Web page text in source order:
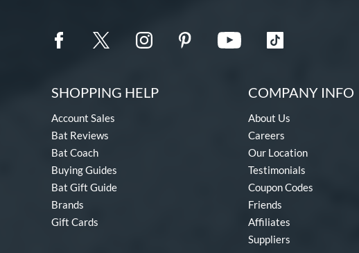
SHOPPING HELP
Account Sales
Bat Reviews
Bat Coach
Buying Guides
Bat Gift Guide
Brands
Gift Cards
COMPANY INFO
About Us
Careers
Our Location
Testimonials
Coupon Codes
Friends
Affiliates
Suppliers